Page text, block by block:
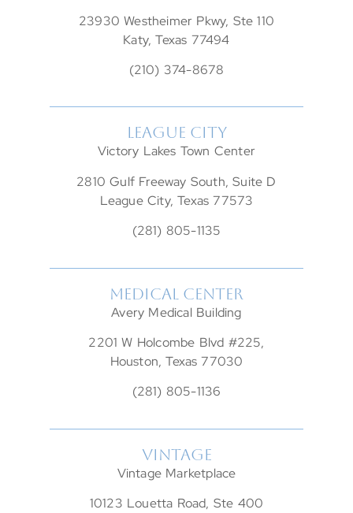
23930 Westheimer Pkwy, Ste 110
Katy, Texas 77494
(210) 374-8678
LEAGUE CITY
Victory Lakes Town Center
2810 Gulf Freeway South, Suite D
League City, Texas 77573
(281) 805-1135
MEDICAL CENTER
Avery Medical Building
2201 W Holcombe Blvd #225,
Houston, Texas 77030
(281) 805-1136
VINTAGE
Vintage Marketplace
10123 Louetta Road, Ste 400